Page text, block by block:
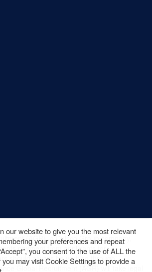
Site byfatBuzz
(AGR), a Dulsco Group company,
payment from applicants for
should always be verified through
Global Recruitment (AGR) will take legal
our website to give you the most relevant
your preferences and repeat
you consent to the use of ALL the
may visit Cookie Settings to provide a